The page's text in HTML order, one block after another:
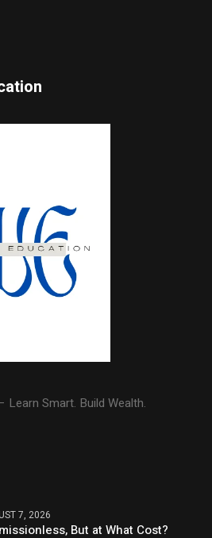
Learn Smart. Build Wealth.
7, 2026
But at What Cost?